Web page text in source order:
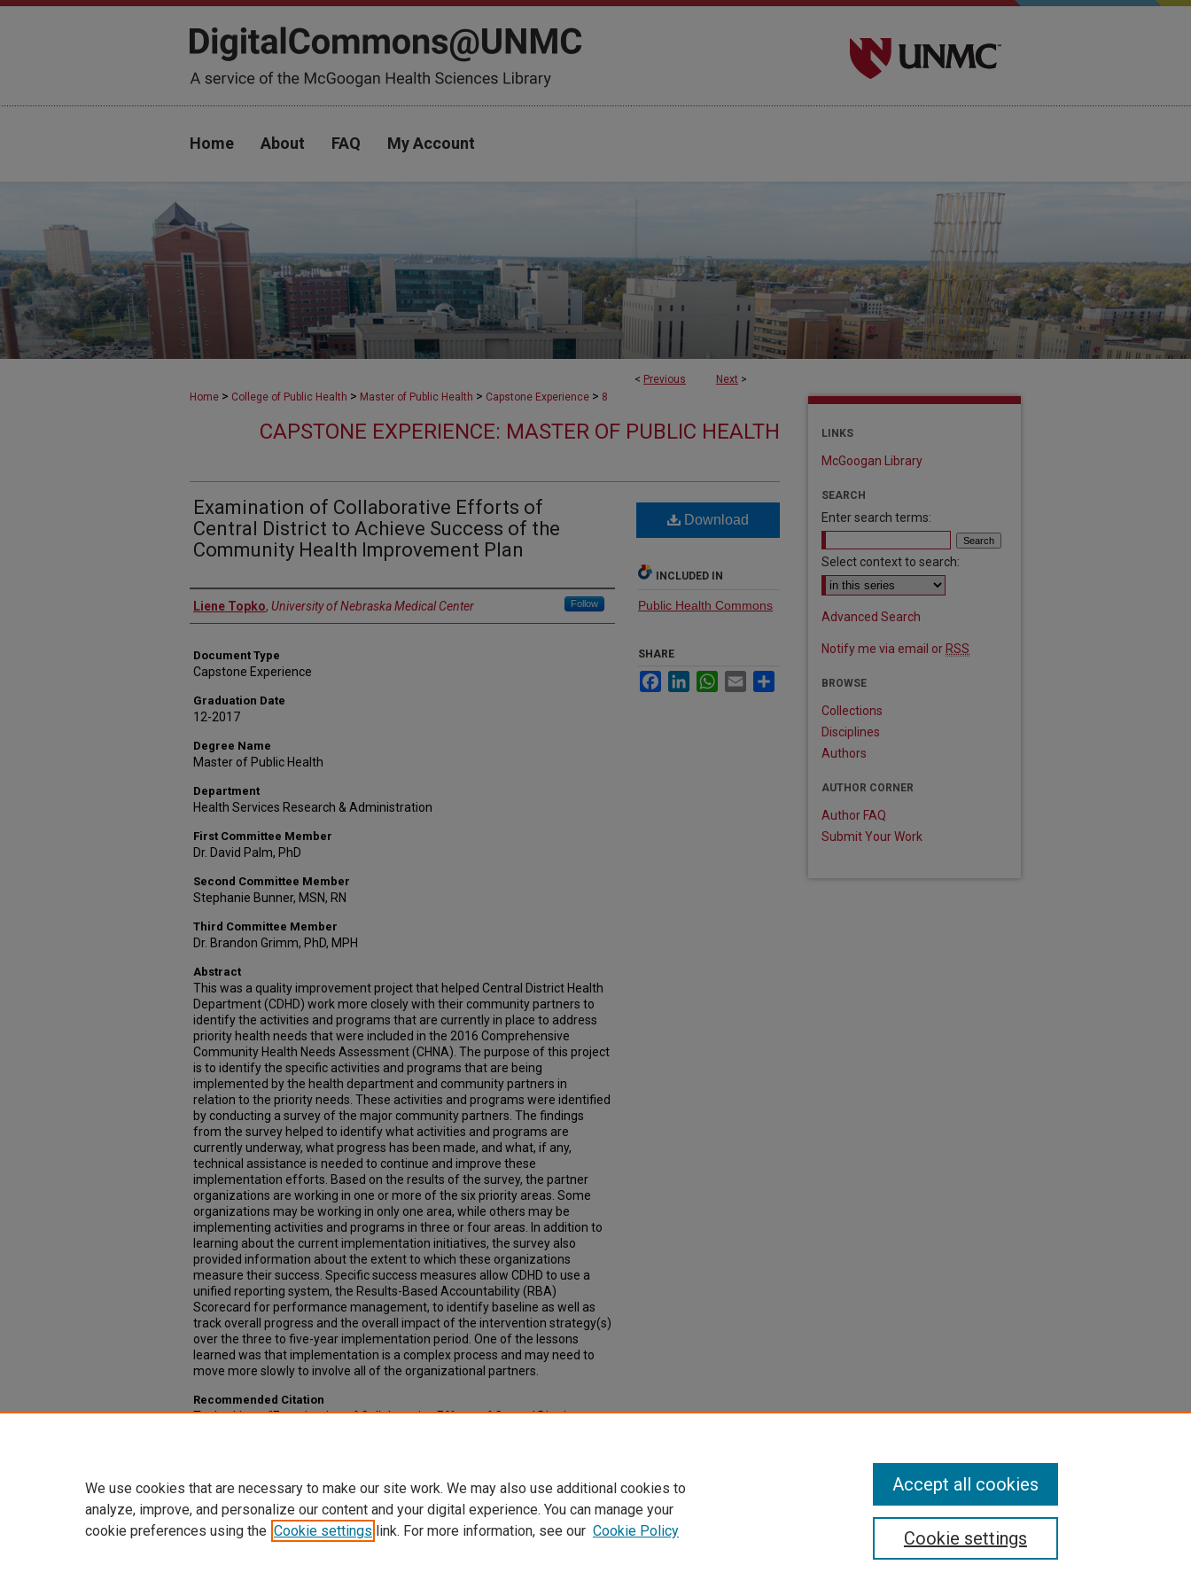
Home About FAQ My Account
< Previous Next >
Home > College of Public Health > Master of Public Health > Capstone Experience > 8
CAPSTONE EXPERIENCE: MASTER OF PUBLIC HEALTH
Examination of Collaborative Efforts of
Central District to Achieve Success of the
Community Health Improvement Plan
Author
Liene Topko, University of Nebraska Medical Center Follow
Document Type
Capstone Experience
Graduation Date
12-2017
Degree Name
Master of Public Health
Department
Health Services Research & Administration
First Committee Member
Dr. David Palm, PhD
Second Committee Member
Stephanie Bunner, MSN, RN
Third Committee Member
Dr. Brandon Grimm, PhD, MPH
Abstract
This was a quality improvement project that helped Central District Health
Department (CDHD) work more closely with their community partners to
identify the activities and programs that are currently in place to address
priority health needs that were included in the 2016 Comprehensive
Community Health Needs Assessment (CHNA). The purpose of this project
is to identify the specific activities and programs that are being
implemented by the health department and community partners in
relation to the priority needs. These activities and programs were identified
by conducting a survey of the major community partners. The findings
from the survey helped to identify what activities and programs are
currently underway, what progress has been made, and what, if any,
technical assistance is needed to continue and improve these
implementation efforts. Based on the results of the survey, the partner
organizations are working in one or more of the six priority areas. Some
organizations may be working in only one area, while others may be
implementing activities and programs in three or four areas. In addition to
learning about the current implementation initiatives, the survey also
provided information about the extent to which these organizations
measure their success. Specific success measures allow CDHD to use a
unified reporting system, the Results-Based Accountability (RBA)
Scorecard for performance management, to identify baseline as well as
track overall progress and the overall impact of the intervention strategy(s)
over the three to five-year implementation period. One of the lessons
learned was that implementation is a complex process and may need to
move more slowly to involve all of the organizational partners.
Recommended Citation
Topko, Liene, "Examination of Collaborative Efforts of Central District to
Download
INCLUDED IN
Public Health Commons
SHARE
FacebookLinkedInWhatsApp
Email
LINKS
McGoogan Library
SEARCH
Enter search terms:
Select context to search:
Advanced Search
Notify me via email or RSS
BROWSE
Collections
Disciplines
Authors
AUTHOR CORNER
Author FAQ
Submit Your Work
We use cookies that are necessary to make our site work. We may also use additional cookies to
analyze, improve, and personalize our content and your digital experience. You can manage your
cookie preferences using the Cookie settings link. For more information, see our Cookie Policy Cookie settings
Accept all cookies